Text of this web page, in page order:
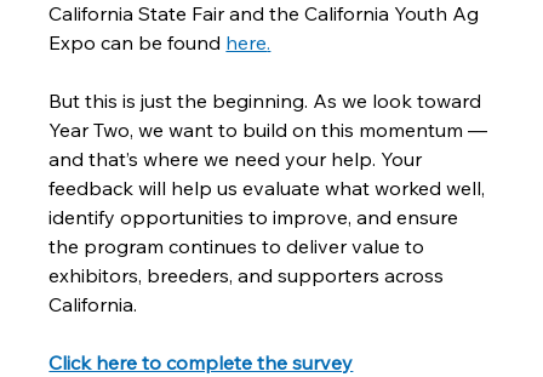
California State Fair and the California Youth Ag
Expo can be found here.
But this is just the beginning. As we look toward
Year Two, we want to build on this momentum —
and that’s where we need your help. Your
feedback will help us evaluate what worked well,
identify opportunities to improve, and ensure
the program continues to deliver value to
exhibitors, breeders, and supporters across
California.
Click here to complete the survey